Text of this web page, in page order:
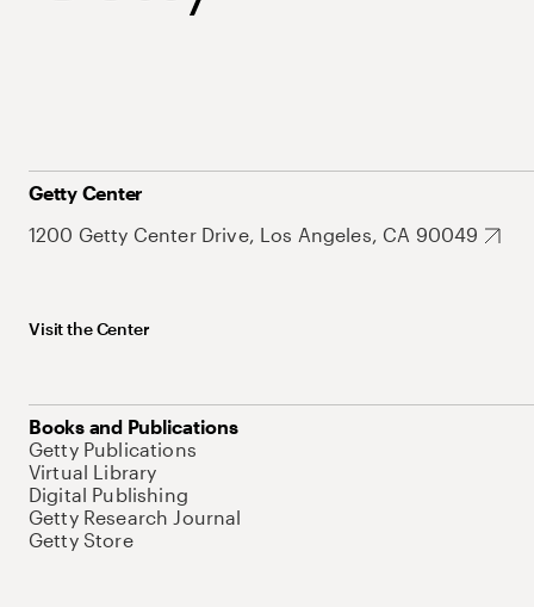
Getty Center
1200 Getty Center Drive, Los Angeles, CA 90049
Visit the Center
Books and Publications
Getty Publications
Virtual Library
Digital Publishing
Getty Research Journal
Getty Store